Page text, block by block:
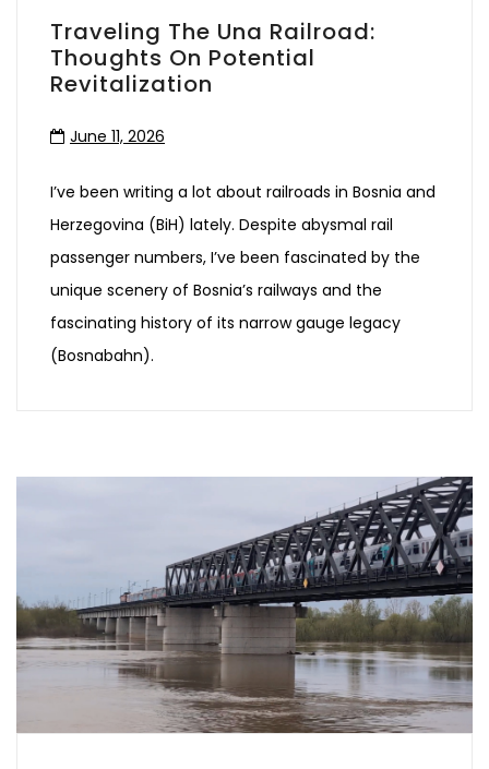
Traveling The Una Railroad:
Thoughts On Potential
Revitalization
June 11, 2026
I’ve been writing a lot about railroads in Bosnia and
Herzegovina (BiH) lately. Despite abysmal rail
passenger numbers, I’ve been fascinated by the
unique scenery of Bosnia’s railways and the
fascinating history of its narrow gauge legacy
(Bosnabahn).